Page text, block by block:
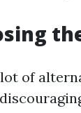
of